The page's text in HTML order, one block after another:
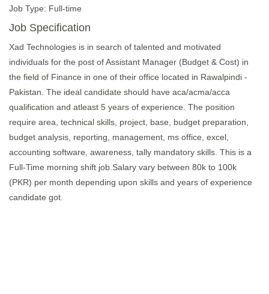
Job Type: Full-time
Job Specification
Xad Technologies is in search of talented and motivated
individuals for the post of Assistant Manager (Budget & Cost) in
the field of Finance in one of their office located in Rawalpindi -
Pakistan. The ideal candidate should have aca/acma/acca
qualification and atleast 5 years of experience. The position
require area, technical skills, project, base, budget preparation,
budget analysis, reporting, management, ms office, excel,
accounting software, awareness, tally mandatory skills. This is a
Full-Time morning shift job.Salary vary between 80k to 100k
(PKR) per month depending upon skills and years of experience
candidate got.